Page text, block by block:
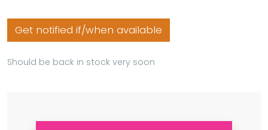
Get notified if/when available
Should be back in stock very soon